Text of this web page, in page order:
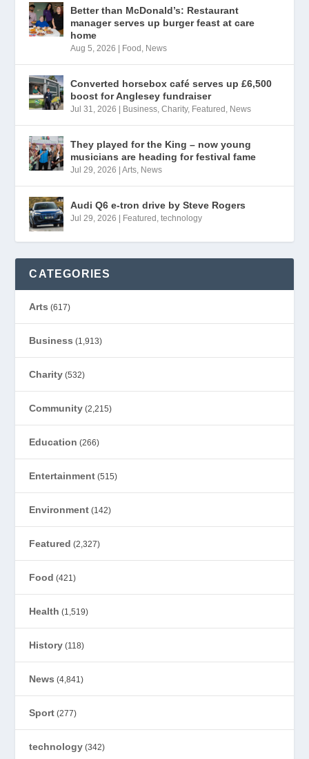
Better than McDonald’s: Restaurant
manager serves up burger feast at care
home
Aug 5, 2026 Food , News
Converted horsebox café serves up £6,500
boost for Anglesey fundraiser
Jul 31, 2026 Business,Charity, Featured , News
They played for the King – now young
musicians are heading for festival fame
Jul 29, 2026 |Arts, News
Audi Q6 e-tron drive by Steve Rogers
Jul 29, 2026 Featured ,technology
CATEGORIES
Arts (617)
Business (1,913)
Charity (532)
Community (2,215)
Education (266)
Entertainment (515)
Environment (142)
Featured (2,327)
Food (421)
Health (1,519)
History (118)
News (4,841)
Sport (277)
technology (342)